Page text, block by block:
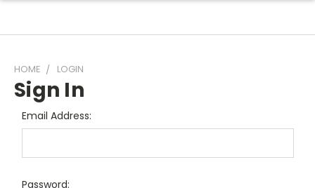
HOME LOGIN
Sign In
Email Address:
Password: